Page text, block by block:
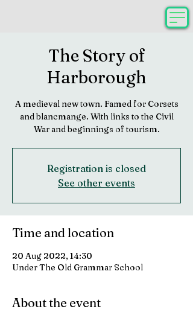
The Story of
Harborough
A medieval new town. Famed for Corsets
and blancmange. With links to the Civil
War and beginnings of tourism.
Registration is closed
See other events
Time and location
20 Aug 2022, 14:30
Under The Old Grammar School
About the event